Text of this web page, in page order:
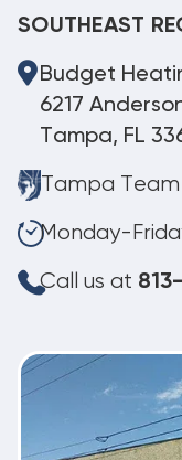
SOUTHEAST
Budget
6217
Tampa, FL
Tampa Team
Monday-
Call us at